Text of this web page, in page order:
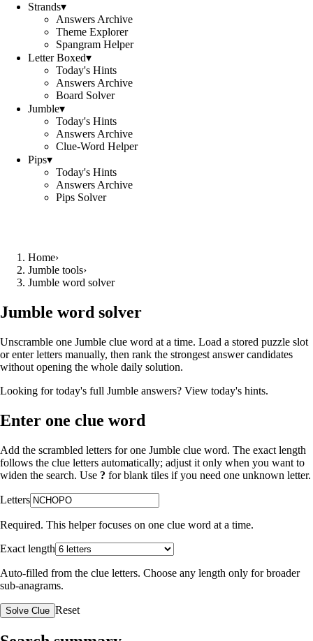
Strands▾
Answers Archive
Theme Explorer
Spangram Helper
Letter Boxed▾
Today's Hints
Answers Archive
Board Solver
Jumble▾
Today's Hints
Answers Archive
Clue-Word Helper
Pips▾
Today's Hints
Answers Archive
Pips Solver
Home›
Jumble tools›
Jumble word solver
Jumble word solver
Unscramble one Jumble clue word at a time. Load a stored puzzle slot
or enter letters manually, then rank the strongest answer candidates
without opening the whole daily solution.
Looking for today's full Jumble answers? View today's hints.
Enter one clue word
Add the scrambled letters for one Jumble clue word. The exact length
follows the clue letters automatically; adjust it only when you want to
widen the search. Use ? for blank tiles if you need one unknown letter.
Letters
Required. This helper focuses on one clue word at a time.
Exact length
Auto-filled from the clue letters. Choose any length only for broader
sub-anagrams.
Solve Clue Reset